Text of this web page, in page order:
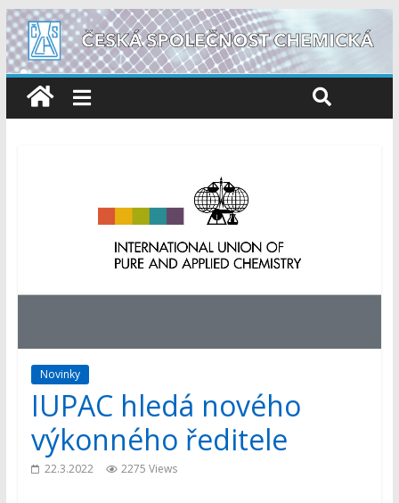
Novinky
IUPAC hledá nového
výkonného ředitele
22.3.2022 2275 Views